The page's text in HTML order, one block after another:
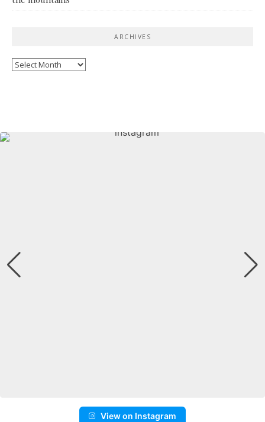
ARCHIVES
Archives
View on Instagram